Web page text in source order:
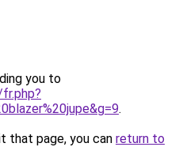
you to
.
that page, you can return to